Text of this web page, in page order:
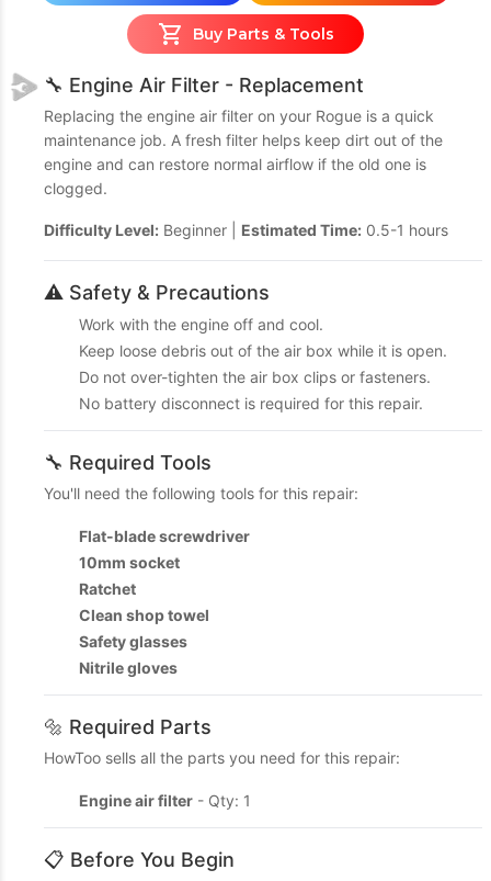
Buy Parts & Tools
🔧 Engine Air Filter - Replacement
Replacing the engine air filter on your Rogue is a quick
maintenance job. A fresh filter helps keep dirt out of the
engine and can restore normal airflow if the old one is
clogged.
Difficulty Level: Beginner | Estimated Time: 0.5-1 hours
⚠️ Safety & Precautions
Work with the engine off and cool.
Keep loose debris out of the air box while it is open.
Do not over-tighten the air box clips or fasteners.
No battery disconnect is required for this repair.
🔧 Required Tools
You'll need the following tools for this repair:
Flat-blade screwdriver
10mm socket
Ratchet
Clean shop towel
Safety glasses
Nitrile gloves
🔩 Required Parts
HowToo sells all the parts you need for this repair:
Engine air filter - Qty: 1
📋 Before You Begin